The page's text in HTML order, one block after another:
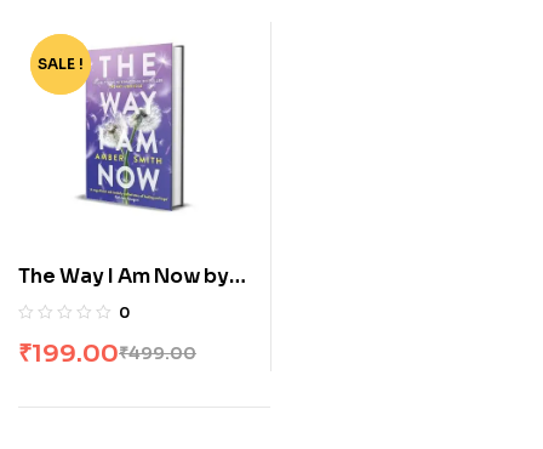
-60%
SALE !
The Way I Am Now by
Amber Smith
0
₹499.00
₹199.00